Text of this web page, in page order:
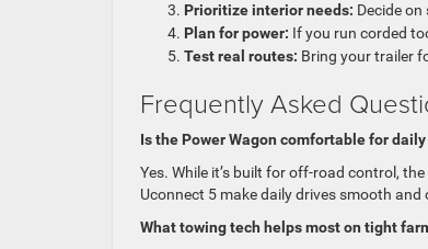
Prioritize interior needs: Decide
Plan for power: If you run corded
Test real routes: Bring your trailer
Frequently Asked
Is the Power Wagon comfortable for
Yes. While it’s built for off-road control,
Uconnect 5 make daily drives smooth and
What towing tech helps most on tight